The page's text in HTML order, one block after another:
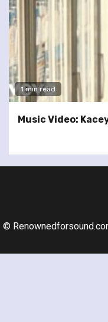
1 min read
Music Video:
©